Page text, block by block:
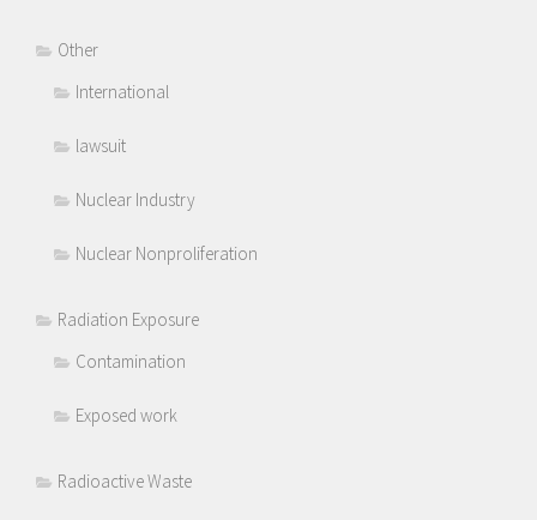
Other
International
lawsuit
Nuclear Industry
Nuclear Nonproliferation
Radiation Exposure
Contamination
Exposed work
Radioactive Waste